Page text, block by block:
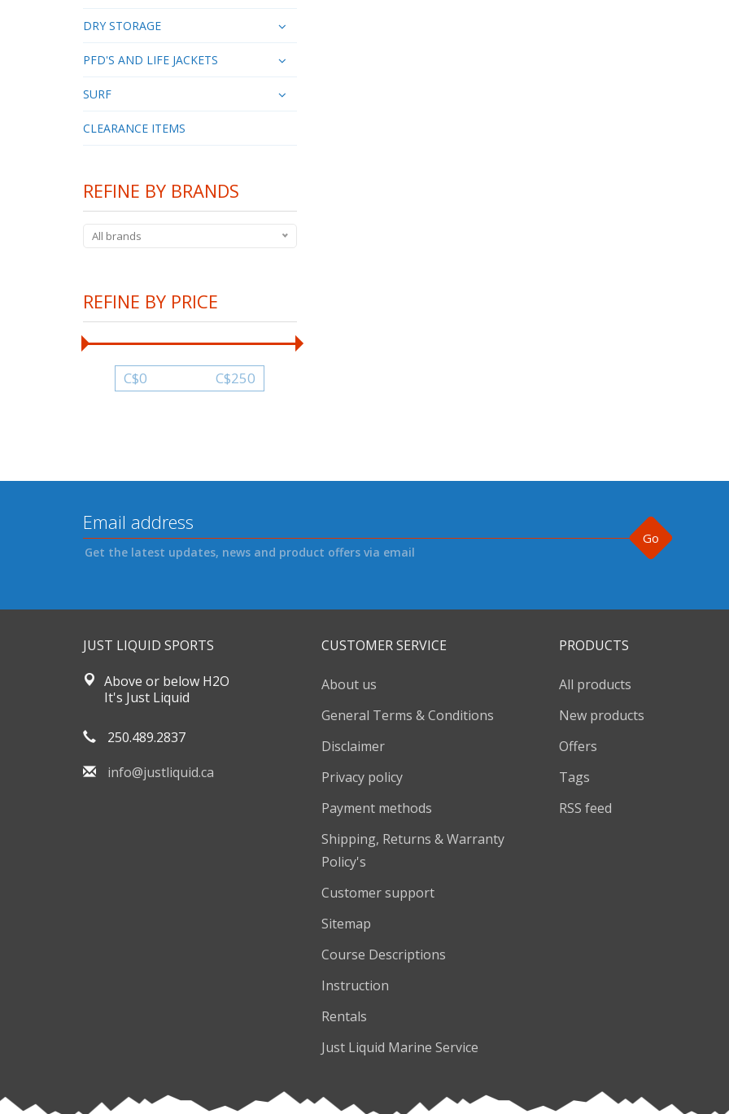
DRY STORAGE
PFD'S AND LIFE JACKETS
SURF
CLEARANCE ITEMS
REFINE BY BRANDS
All brands
REFINE BY PRICE
C$0 C$250
Go
Get the latest updates, news and product offers via email
JUST LIQUID SPORTS
Above or below H2O
It's Just Liquid
250.489.2837
info@justliquid.ca
CUSTOMER SERVICE
About us
General Terms & Conditions
Disclaimer
Privacy policy
Payment methods
Shipping, Returns & Warranty
Policy's
Customer support
Sitemap
Course Descriptions
Instruction
Rentals
Just Liquid Marine Service
PRODUCTS
All products
New products
Offers
Tags
RSS feed